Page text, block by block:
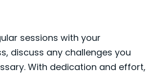
sessions with your
discuss any challenges you
With dedication and effort,